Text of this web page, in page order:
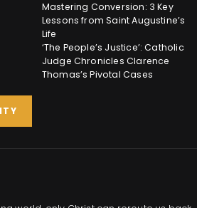
Mastering Conversion: 3 Key
Lessons from Saint Augustine’s
Life
‘The People’s Justice’: Catholic
Judge Chronicles Clarence
Thomas’s Pivotal Cases